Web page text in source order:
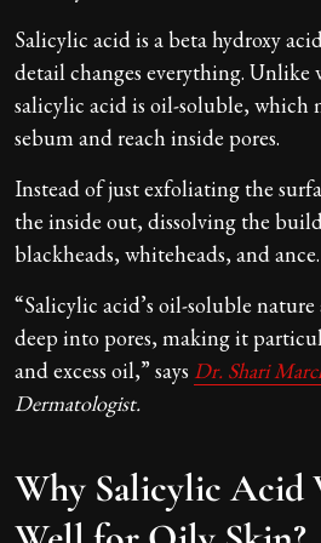
Salicylic acid is a beta hydroxy
detail changes everything. Unlike
salicylic acid is oil-soluble, which
sebum and reach inside pores.
Instead of just exfoliating the
the inside out, dissolving the
blackheads, whiteheads, and ance.
“Salicylic acid’s oil-soluble
deep into pores, making it
and excess oil,” says Dr. Shari
Dermatologist.
Why Salicylic Acid